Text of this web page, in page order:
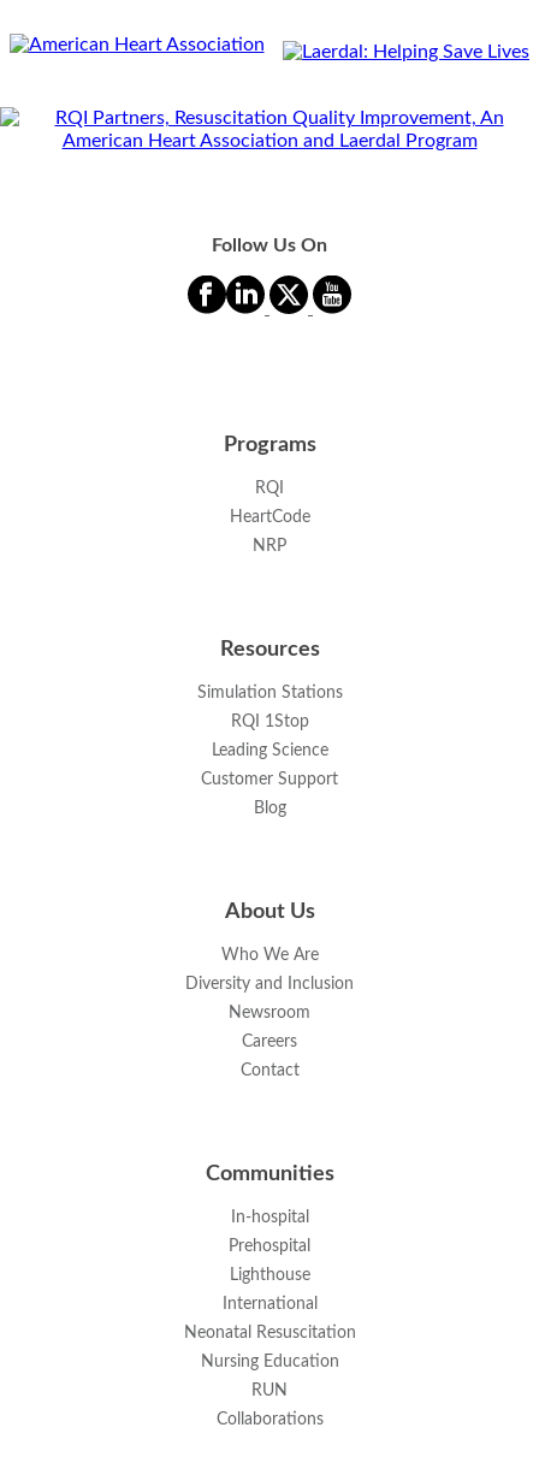
Follow Us On
Programs
RQI
HeartCode
NRP
Resources
Simulation Stations
RQI 1Stop
Leading Science
Customer Support
Blog
About Us
Who We Are
Diversity and Inclusion
Newsroom
Careers
Contact
Communities
In-hospital
Prehospital
Lighthouse
International
Neonatal Resuscitation
Nursing Education
RUN
Collaborations